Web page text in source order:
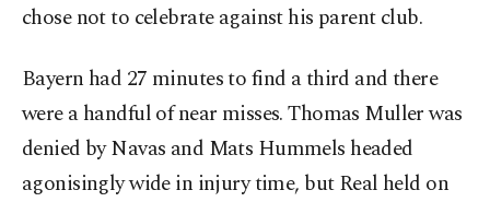
chose not to celebrate against his parent club.
Bayern had 27 minutes to find a third and there
were a handful of near misses. Thomas Muller was
denied by Navas and Mats Hummels headed
agonisingly wide in injury time, but Real held on